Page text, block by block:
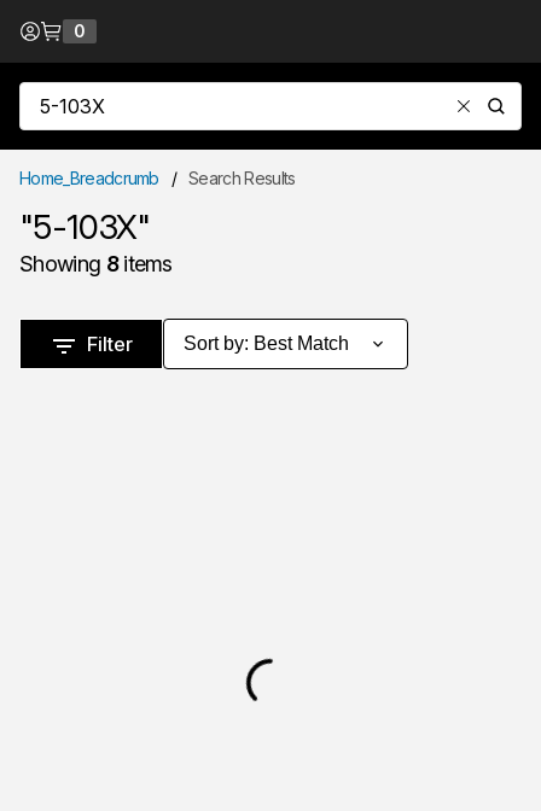
Skip to Content
0
Site Search
Home_Breadcrumb / Search Results
"5-103X"
Showing 8items
Filter Sort by: Best Match
Skip to Results